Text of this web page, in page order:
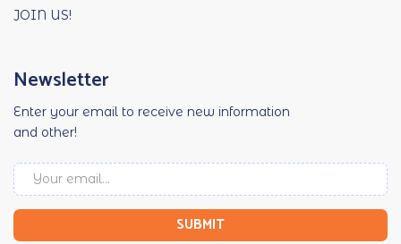
JOIN US!
Newsletter
Enter your email to receive new information
and other!